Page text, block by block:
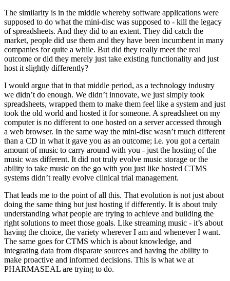
The similarity is in the middle whereby software applications were
supposed to do what the mini-disc was supposed to - kill the legacy
of spreadsheets. And they did to an extent. They did catch the
market, people did use them and they have been incumbent in many
companies for quite a while. But did they really meet the real
outcome or did they merely just take existing functionality and just
host it slightly differently?
I would argue that in that middle period, as a technology industry
we didn’t do enough. We didn’t innovate, we just simply took
spreadsheets, wrapped them to make them feel like a system and just
took the old world and hosted it for someone. A spreadsheet on my
computer is no different to one hosted on a server accessed through
a web browser. In the same way the mini-disc wasn’t much different
than a CD in what it gave you as an outcome; i.e. you got a certain
amount of music to carry around with you - just the hosting of the
music was different. It did not truly evolve music storage or the
ability to take music on the go with you just like hosted CTMS
systems didn’t really evolve clinical trial management.
That leads me to the point of all this. That evolution is not just about
doing the same thing but just hosting if differently. It is about truly
understanding what people are trying to achieve and building the
right solutions to meet those goals. Like streaming music - it’s about
having the choice, the variety wherever I am and whenever I want.
The same goes for CTMS which is about knowledge, and
integrating data from disparate sources and having the ability to
make proactive and informed decisions. This is what we at
PHARMASEAL are trying to do.